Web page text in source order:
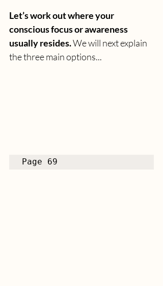
Let’s work out where your
conscious focus or awareness
usually resides. We will next explain
the three main options...
Page 69